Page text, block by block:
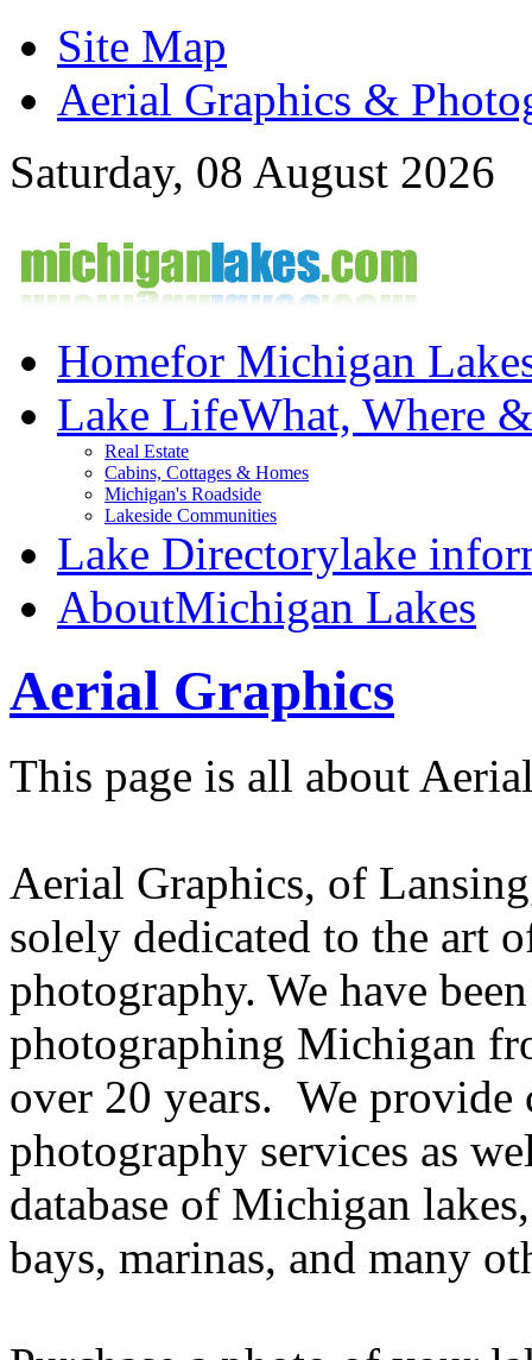
Site Map
Aerial Graphics &
Saturday, 08 August 2026
Homefor Michigan
Lake LifeWhat, Where
Real Estate
Cabins, Cottages & Homes
Michigan's Roadside
Lakeside Communities
Lake Directorylake
AboutMichigan Lakes
Aerial Graphics
This page is all about
Aerial Graphics, of
solely dedicated to the art
photography. We have been
photographing Michigan
over 20 years. We provide
photography services as
database of Michigan
bays, marinas, and many